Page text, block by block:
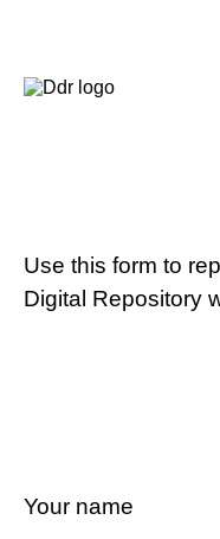
Use this form to
Digital Repository
Your name